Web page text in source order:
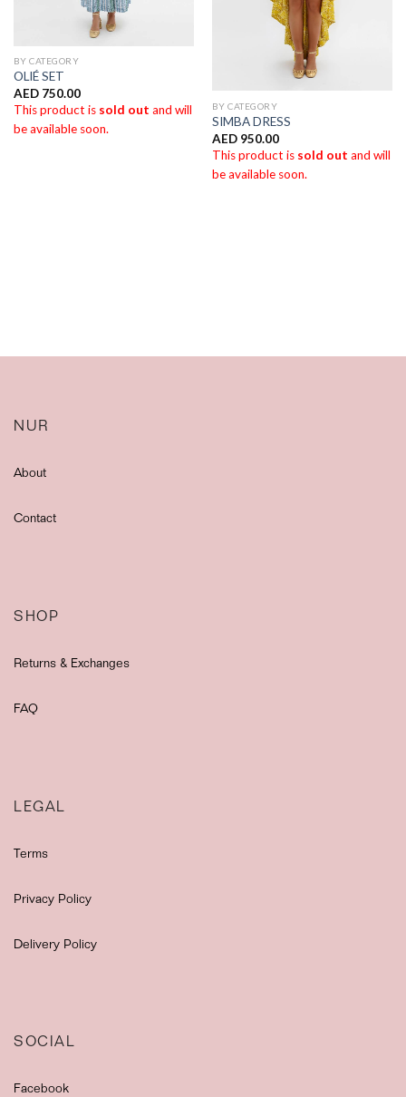
BY CATEGORY
OLlÉ SET
AED 750.00
This product is sold out and will
be available soon.
BY CATEGORY
SIMBA DRESS
AED 950.00
This product is sold out and will
be available soon.
NUR
About
Contact
SHOP
Returns & Exchanges
FAQ
LEGAL
Terms
Privacy Policy
Delivery Policy
SOCIAL
Facebook